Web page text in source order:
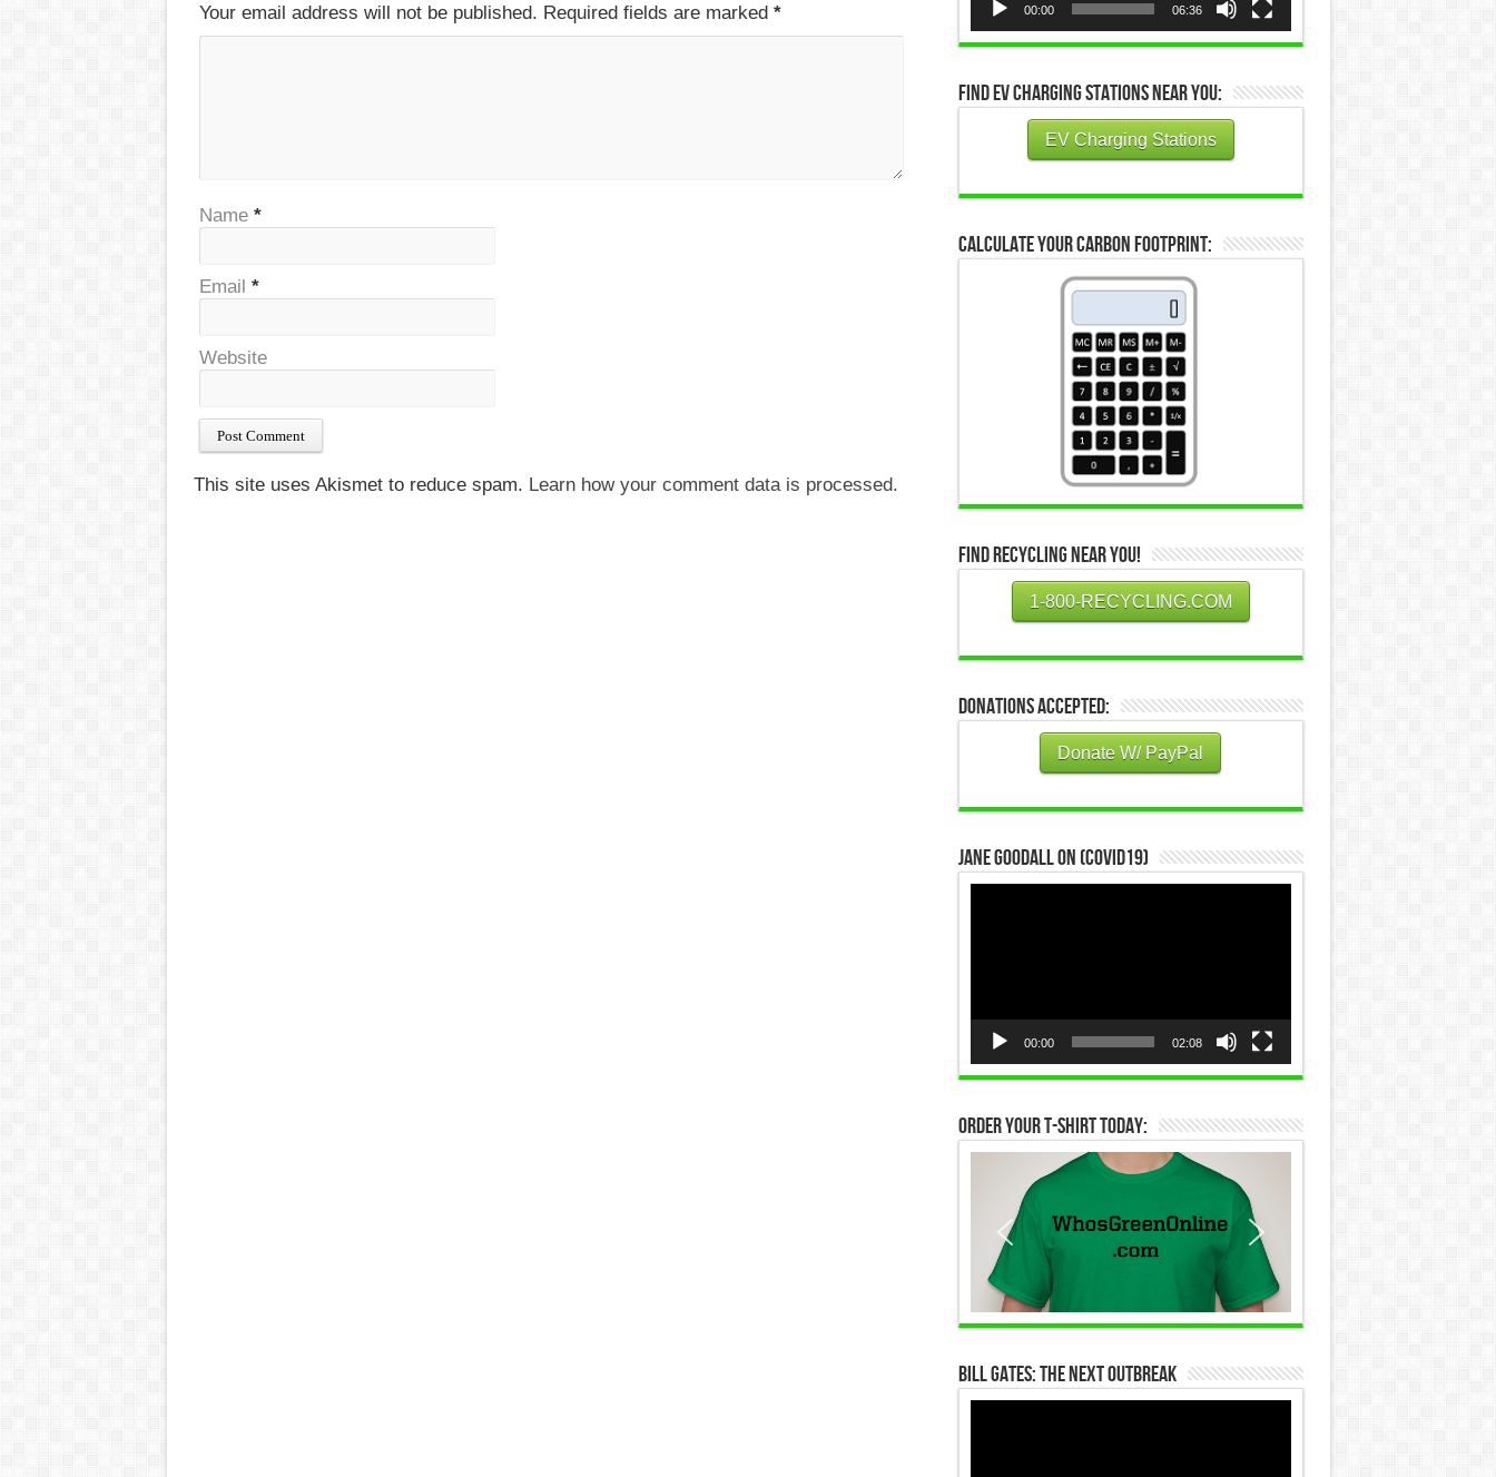
Your email address will not be published. Required fields are marked *
Name *
Email *
Website
This site uses Akismet to reduce spam. Learn how your comment data is processed.
00:00 06:36
Find EV Charging Stations Near You:
EV Charging Stations
Calculate Your Carbon Footprint:
Find Recycling Near You!
1-800-RECYCLING.COM
Donations Accepted:
Donate W/ PayPal
Jane Goodall on (COVID19)
00:00 02:08
Order Your T-Shirt Today:
Bill Gates: The Next Outbreak